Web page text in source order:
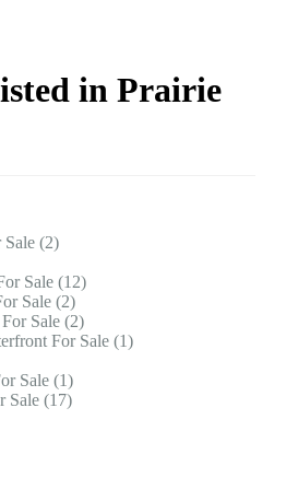
in Prairie
(2)
Sale (12)
Sale (2)
Sale (2)
For Sale (1)
Sale (1)
Sale (17)